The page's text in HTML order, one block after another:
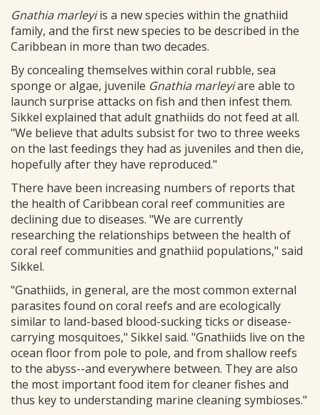
Gnathia marleyiis a new species within the gnathiid
family, and the first new species to be described in the
Caribbean in more than two decades.
By concealing themselves within coral rubble, sea
sponge or algae, juvenile Gnathia marleyiare able to
launch surprise attacks on fish and then infest them.
Sikkel explained that adult gnathiids do not feed at all.
"We believe that adults subsist for two to three weeks
on the last feedings they had as juveniles and then die,
hopefully after they have reproduced."
There have been increasing numbers of reports that
the health of Caribbean coral reef communities are
declining due to diseases. "We are currently
researching the relationships between the health of
coral reef communities and gnathiid populations," said
Sikkel.
"Gnathiids, in general, are the most common external
parasites found on coral reefs and are ecologically
similar to land-based blood-sucking ticks or disease-
carrying mosquitoes," Sikkel said. "Gnathiids live on the
ocean floor from pole to pole, and from shallow reefs
to the abyss--and everywhere between. They are also
the most important food item for cleaner fishes and
thus key to understanding marine cleaning symbioses."